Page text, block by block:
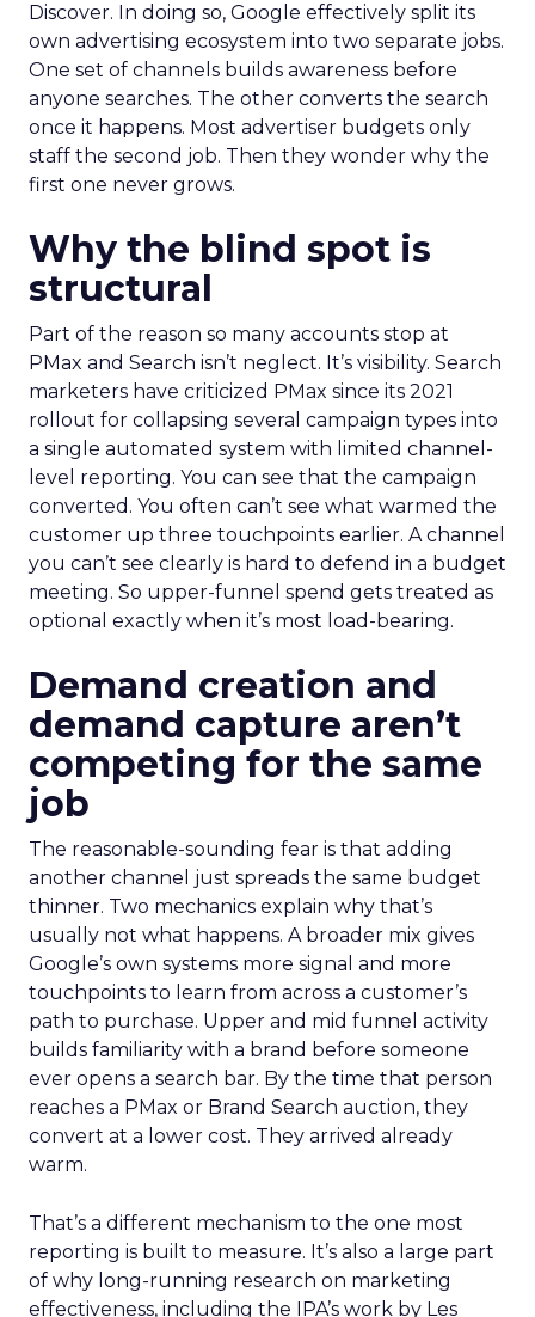
Discover. In doing so, Google effectively split its
own advertising ecosystem into two separate jobs.
One set of channels builds awareness before
anyone searches. The other converts the search
once it happens. Most advertiser budgets only
staff the second job. Then they wonder why the
first one never grows.
Why the blind spot is
structural
Part of the reason so many accounts stop at
PMax and Search isn’t neglect. It’s visibility. Search
marketers have criticized PMax since its 2021
rollout for collapsing several campaign types into
a single automated system with limited channel-
level reporting. You can see that the campaign
converted. You often can’t see what warmed the
customer up three touchpoints earlier. A channel
you can’t see clearly is hard to defend in a budget
meeting. So upper-funnel spend gets treated as
optional exactly when it’s most load-bearing.
Demand creation and
demand capture aren’t
competing for the same
job
The reasonable-sounding fear is that adding
another channel just spreads the same budget
thinner. Two mechanics explain why that’s
usually not what happens. A broader mix gives
Google’s own systems more signal and more
touchpoints to learn from across a customer’s
path to purchase. Upper and mid funnel activity
builds familiarity with a brand before someone
ever opens a search bar. By the time that person
reaches a PMax or Brand Search auction, they
convert at a lower cost. They arrived already
warm.
That’s a different mechanism to the one most
reporting is built to measure. It’s also a large part
of why long-running research on marketing
effectiveness, including the IPA’s work by Les